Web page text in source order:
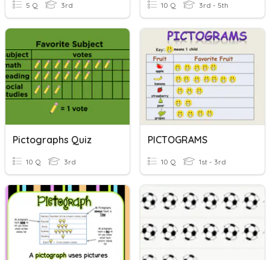
5 Q 3rd 10 Q 3rd - 5th
Pictographs Quiz
10 Q 3rd
PICTOGRAMS
10 Q 1st - 3rd